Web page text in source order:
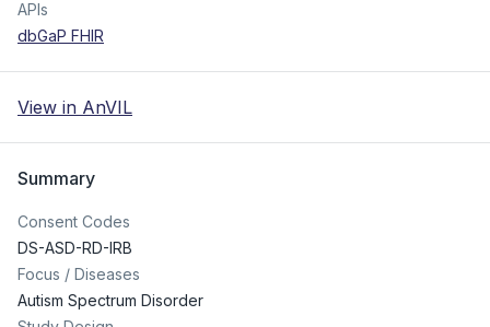
APIs
dbGaP FHIR
View in AnVIL
Summary
Consent Codes
DS-ASD-RD-IRB
Focus / Diseases
Autism Spectrum Disorder